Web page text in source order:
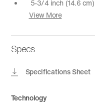
5-3/4 inch (14.6
View More
Specs
Specifications Sheet
Technology